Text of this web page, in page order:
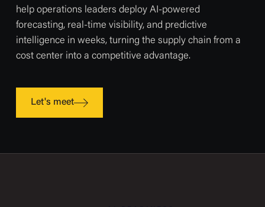
help operations leaders deploy AI-powered
forecasting, real-time visibility, and predictive
intelligence in weeks, turning the supply chain from a
cost center into a competitive advantage.
Let's meet